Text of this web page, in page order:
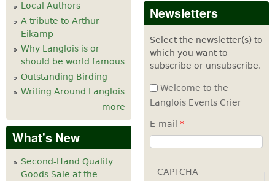
6 pm
7 pm
8 pm
10pm
pm
Local Authors
A tribute to Arthur
Eikamp
Why Langlois is or
should be world famous
Outstanding Birding
Writing Around Langlois
more
What's New
Second-Hand Quality
Goods Sale at the
Newsletters
Select the newsletter(s) to
which you want to
subscribe or unsubscribe.
Welcome to the
Langlois Events Crier
E-mail *
CAPTCHA